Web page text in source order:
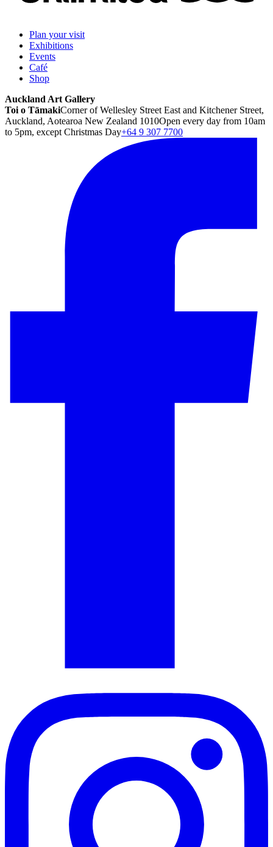
Plan your visit
Exhibitions
Events
Café
Shop
Auckland Art Gallery
Toi o TāmakiCorner of Wellesley Street East and Kitchener Street,
Auckland, Aotearoa New Zealand 1010Open every day from 10am
to 5pm, except Christmas Day+64 9 307 7700